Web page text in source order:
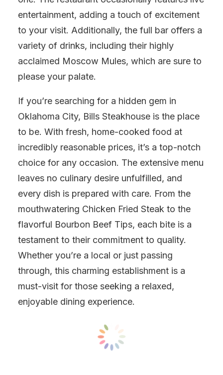
entertainment, adding a touch of excitement
to your visit. Additionally, the full bar offers a
variety of drinks, including their highly
acclaimed Moscow Mules, which are sure to
please your palate.
If you’re searching for a hidden gem in
Oklahoma City, Bills Steakhouse is the place
to be. With fresh, home-cooked food at
incredibly reasonable prices, it’s a top-notch
choice for any occasion. The extensive menu
leaves no culinary desire unfulfilled, and
every dish is prepared with care. From the
mouthwatering Chicken Fried Steak to the
flavorful Bourbon Beef Tips, each bite is a
testament to their commitment to quality.
Whether you’re a local or just passing
through, this charming establishment is a
must-visit for those seeking a relaxed,
enjoyable dining experience.